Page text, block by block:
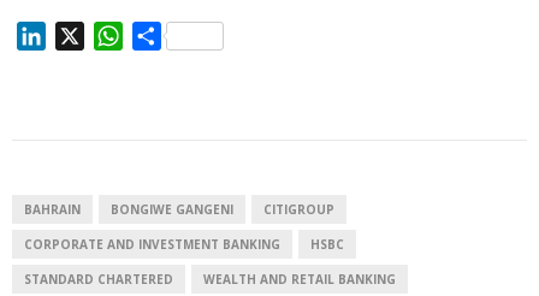
I
n
W
p
p
S
BAHRAIN BONGIWE GANGENI CITIGROUP
CORPORATE AND INVESTMENT BANKING HSBC
STANDARD CHARTERED WEALTH AND RETAIL BANKING